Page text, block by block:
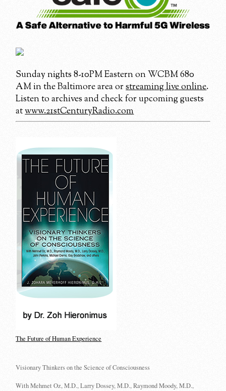
Sunday nights 8-10PM Eastern on WCBM 680
AM in the Baltimore area orstreaming live online.
Listen to archives and check for upcoming guests
atwww.21stCenturyRadio.com
The Future of Human Experience
Visionary Thinkers on the Science of Consciousness
With Mehmet Oz, M.D., Larry Dossey, M.D., Raymond Moody, M.D.,